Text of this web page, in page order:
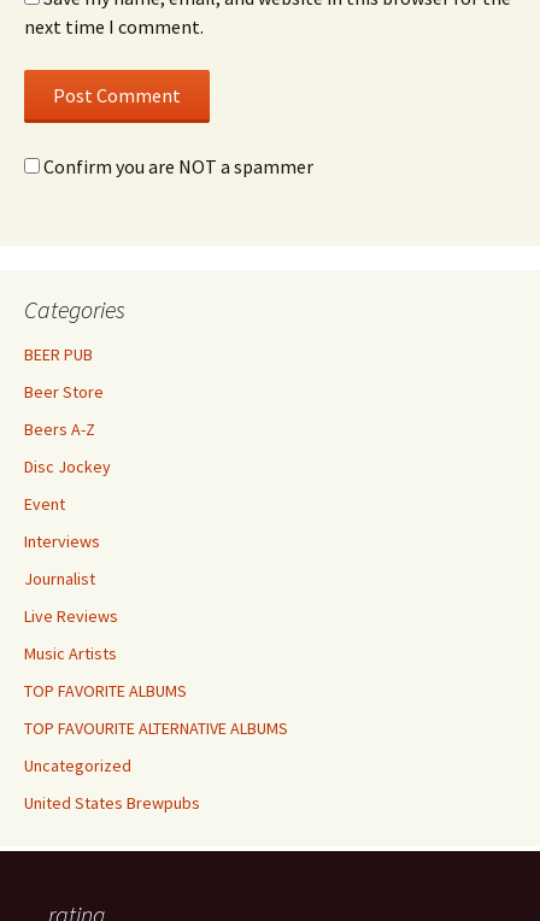
next time I comment.
Confirm you are NOT a spammer
Categories
BEER PUB
Beer Store
Beers A-Z
Disc Jockey
Event
Interviews
Journalist
Live Reviews
Music Artists
TOP FAVORITE ALBUMS
TOP FAVOURITE ALTERNATIVE ALBUMS
Uncategorized
United States Brewpubs
rating